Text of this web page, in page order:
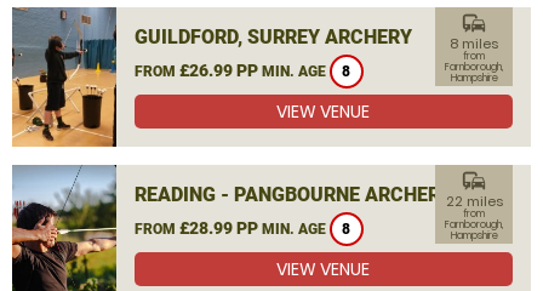
GUILDFORD, SURREY ARCHERY
FROM £26.99 PP MIN. AGE 8
commute
8 miles
from
Farnborough,
Hampshire
VIEW VENUE
READING - PANGBOURNE ARCHERY
FROM £28.99 PP MIN. AGE 8
commute
22 miles
from
Farnborough,
Hampshire
VIEW VENUE